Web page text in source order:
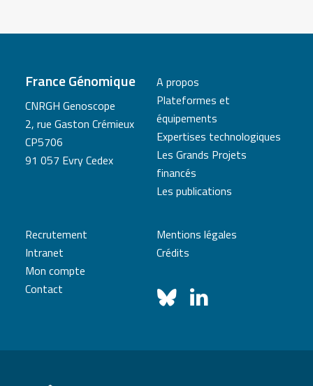
France Génomique
CNRGH Genoscope
2, rue Gaston Crémieux
CP5706
91 057 Evry Cedex
A propos
Plateformes et
équipements
Expertises technologiques
Les Grands Projets
financés
Les publications
Recrutement
Intranet
Mon compte
Contact
Mentions légales
Crédits